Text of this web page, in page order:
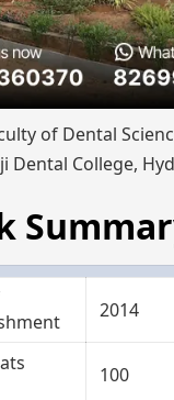
of Dental
Dental College,
2014
100